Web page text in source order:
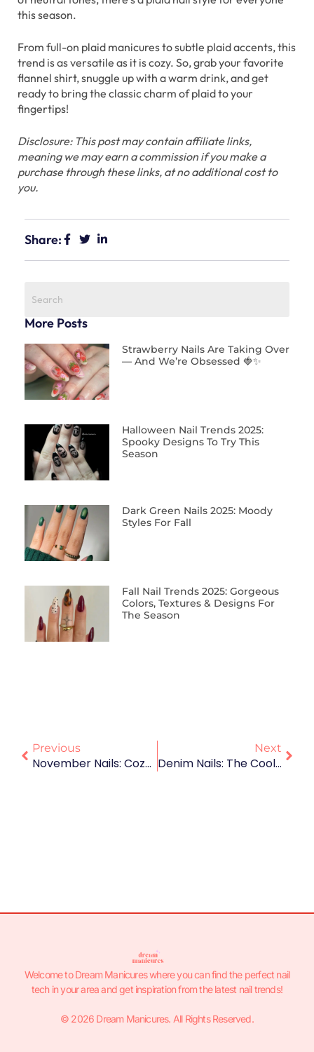
this season.
From full-on plaid manicures to subtle plaid accents, this
trend is as versatile as it is cozy. So, grab your favorite
flannel shirt, snuggle up with a warm drink, and get
ready to bring the classic charm of plaid to your
fingertips!
Disclosure: This post may contain affiliate links,
meaning we may earn a commission if you make a
purchase through these links, at no additional cost to
you.
Share:
More Posts
Strawberry Nails Are Taking Over
— And We’re Obsessed 🍓✨
Halloween Nail Trends 2025:
Spooky Designs To Try This
Season
Dark Green Nails 2025: Moody
Styles For Fall
Fall Nail Trends 2025: Gorgeous
Colors, Textures & Designs For
The Season
Previous
November Nails: Cozy Colors And Autumn-Inspired Designs To Fall For 🍂💅
Next
Denim Nails: The Coolest Manicure Trend You’ll Want To Wear All Season 👖💅✨
Welcome to Dream Manicures where you can find the perfect nail
tech in your area and get inspiration from the latest nail trends!
© 2026 Dream Manicures. All Rights Reserved.